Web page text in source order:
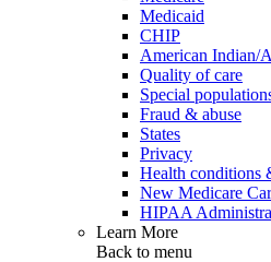
Medicaid
CHIP
American Indian/
Quality of care
Special
Fraud & abuse
States
Privacy
Health conditions
New Medicare
HIPAA
Learn More
Back to menu